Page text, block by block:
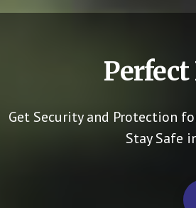
Perfect
Get Security and Protection
Stay Safe